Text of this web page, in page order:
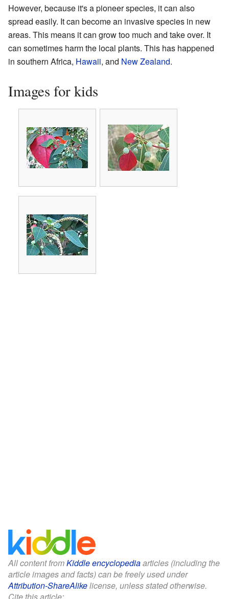
However, because it's a pioneer species, it can also
spread easily. It can become an invasive species in new
areas. This means it can grow too much and take over. It
can sometimes harm the local plants. This has happened
in southern Africa, Hawaii, and New Zealand.
Images for kids
All content fromKiddle encyclopediaarticles (including the
article images and facts) can be freely used under
Attribution-ShareAlikelicense, unless stated otherwise.
Cite this article: